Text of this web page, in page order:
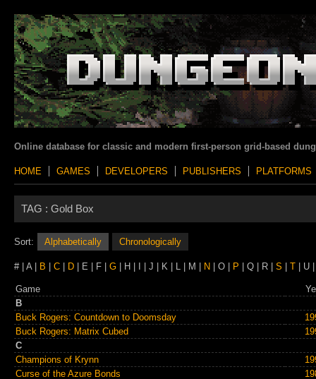
Online database for classic and modern first-person grid-based
HOME GAMES DEVELOPERS PUBLISHERS PLATFORMS
TAG : Gold Box
Sort: Alphabetically Chronologically
# | A | B C D | E | F | G | H | I | J | K | L | M | N | O | P | Q | R | S T | U
Game
B
Buck Rogers: Countdown to Doomsday
Buck Rogers: Matrix Cubed
C
Champions of Krynn
Curse of the Azure Bonds